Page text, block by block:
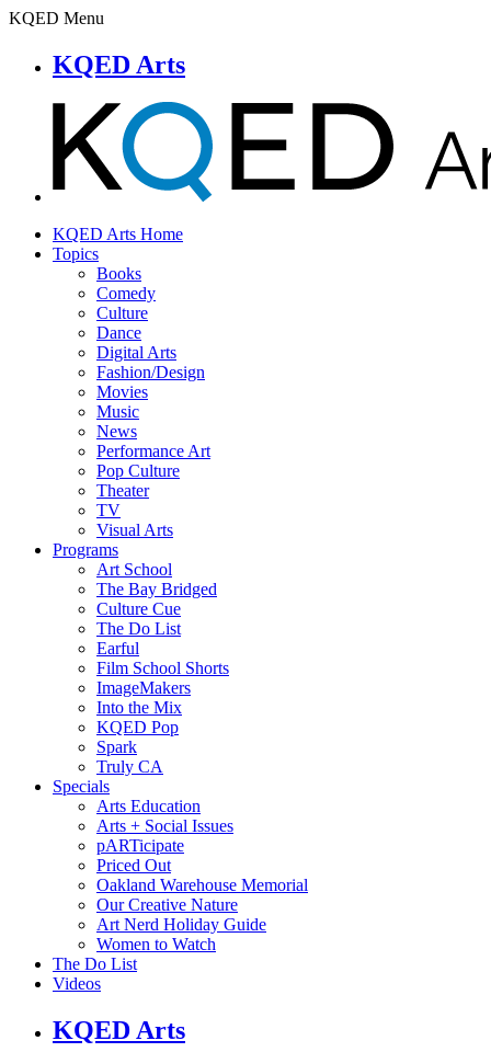
KQED Menu
KQED Arts
KQED Arts Home
Topics
Books
Comedy
Culture
Dance
Digital Arts
Fashion/Design
Movies
Music
News
Performance Art
Pop Culture
Theater
TV
Visual Arts
Programs
Art School
The Bay Bridged
Culture Cue
The Do List
Earful
Film School Shorts
ImageMakers
Into the Mix
KQED Pop
Spark
Truly CA
Specials
Arts Education
Arts + Social Issues
pARTicipate
Priced Out
Oakland Warehouse Memorial
Our Creative Nature
Art Nerd Holiday Guide
Women to Watch
The Do List
Videos
KQED Arts